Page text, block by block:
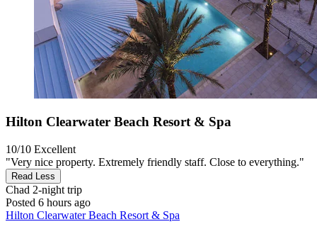
Hilton Clearwater Beach Resort & Spa
10/10 Excellent
"Very nice property. Extremely friendly staff. Close to everything."
Read Less
Chad 2-night trip
Posted 6 hours ago
Hilton Clearwater Beach Resort & Spa